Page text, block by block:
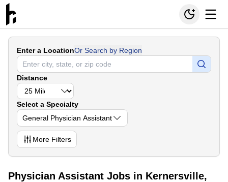
Enter a LocationOr Search by Region
Distance
Select a Specialty
General Physician Assistant
More Filters
Physician Assistant Jobs in Kernersville,